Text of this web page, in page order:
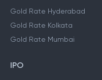
Gold Rate Hyderabad
Gold Rate Kolkata
Gold Rate Mumbai
IPO